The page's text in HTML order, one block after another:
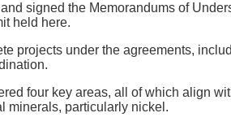
signed the Memorandums of
held here.
projects under the agreements,
four key areas, all of which align
minerals, particularly nickel.